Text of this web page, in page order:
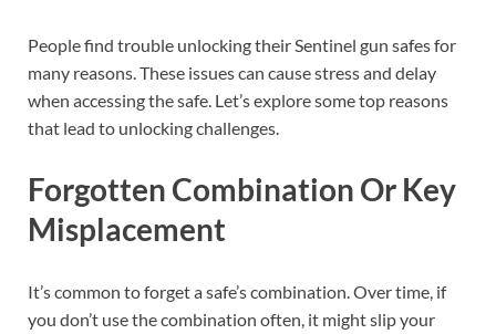
People find trouble unlocking their Sentinel gun safes for
many reasons. These issues can cause stress and delay
when accessing the safe. Let’s explore some top reasons
that lead to unlocking challenges.
Forgotten Combination Or Key
Misplacement
It’s common to forget a safe’s combination. Over time, if
you don’t use the combination often, it might slip your